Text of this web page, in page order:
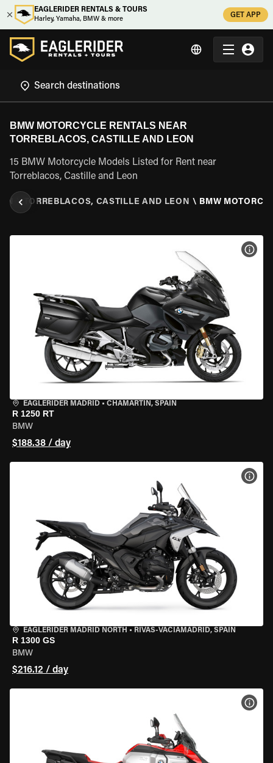
EAGLERIDER RENTALS & TOURS
Harley, Yamaha, BMW & more
GET APP
BMW MOTORCYCLE RENTALS NEAR
TORREBLACOS, CASTILLE AND LEON
15 BMW Motorcycle Models Listed for Rent near
Torreblacos, Castille and Leon
\ TORREBLACOS, CASTILLE AND LEON \ BMW
EAGLERIDER MADRID • CHAMARTÍN, SPAIN
R 1250 RT
BMW
$188.38 / day
EAGLERIDER MADRID NORTH • RIVAS-VACIAMADRID, SPAIN
R 1300 GS
BMW
$216.12 / day